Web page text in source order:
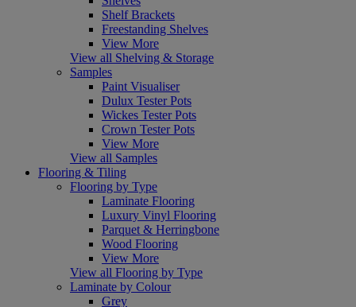
Shelf Brackets
Freestanding Shelves
View More
View all Shelving & Storage
Samples
Paint Visualiser
Dulux Tester Pots
Wickes Tester Pots
Crown Tester Pots
View More
View all Samples
Flooring & Tiling
Flooring by Type
Laminate Flooring
Luxury Vinyl Flooring
Parquet & Herringbone
Wood Flooring
View More
View all Flooring by Type
Laminate by Colour
Grey